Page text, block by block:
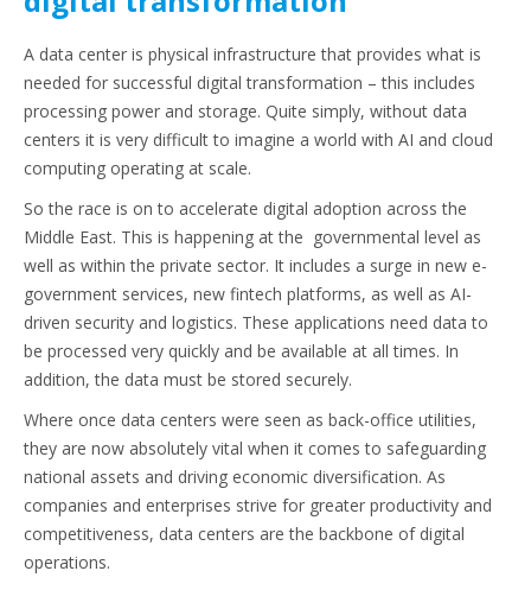
A data center is physical infrastructure that provides what is
needed for successful digital transformation – this includes
processing power and storage. Quite simply, without data
centers it is very difficult to imagine a world with AI and cloud
computing operating at scale.
So the race is on to accelerate digital adoption across the
Middle East. This is happening at the governmental level as
well as within the private sector. It includes a surge in new e-
government services, new fintech platforms, as well as AI-
driven security and logistics. These applications need data to
be processed very quickly and be available at all times. In
addition, the data must be stored securely.
Where once data centers were seen as back-office utilities,
they are now absolutely vital when it comes to safeguarding
national assets and driving economic diversification. As
companies and enterprises strive for greater productivity and
competitiveness, data centers are the backbone of digital
operations.